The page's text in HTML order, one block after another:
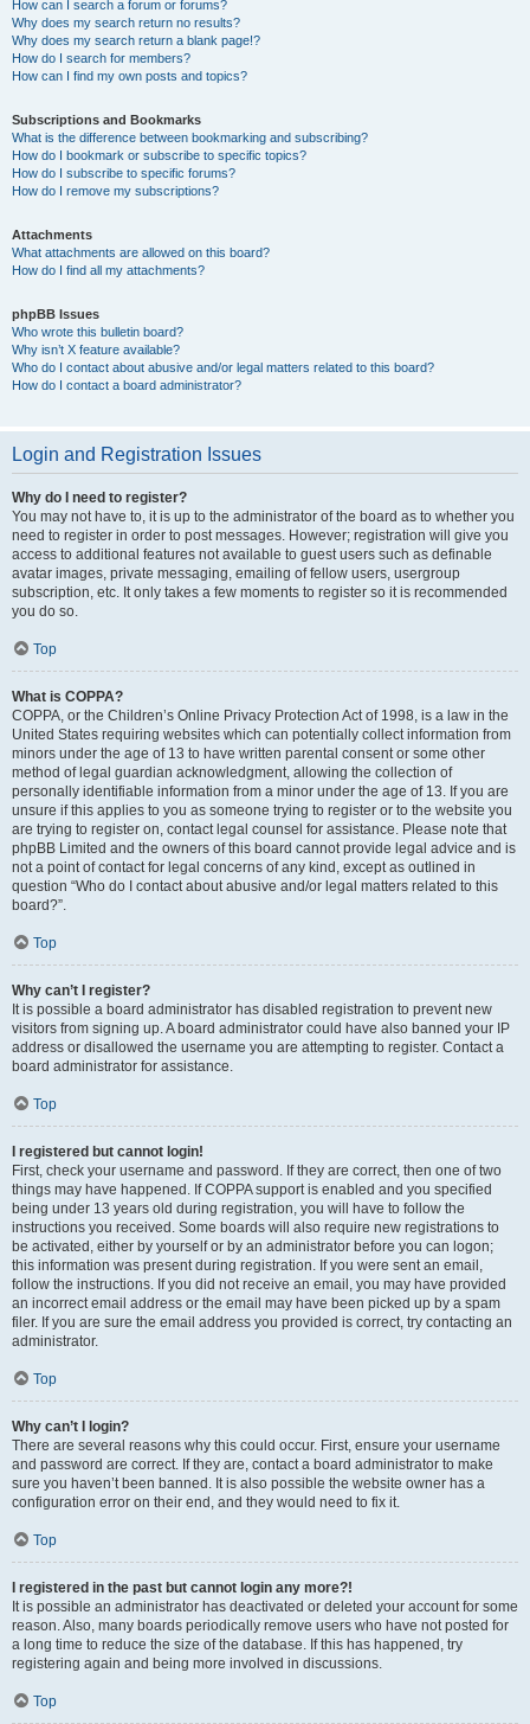
How can I search a forum or forums?
Why does my search return no results?
Why does my search return a blank page!?
How do I search for members?
How can I find my own posts and topics?
Subscriptions and Bookmarks
What is the difference between bookmarking and subscribing?
How do I bookmark or subscribe to specific topics?
How do I subscribe to specific forums?
How do I remove my subscriptions?
Attachments
What attachments are allowed on this board?
How do I find all my attachments?
phpBB Issues
Who wrote this bulletin board?
Why isn’t X feature available?
Who do I contact about abusive and/or legal matters related to this board?
How do I contact a board administrator?
Login and Registration Issues
Why do I need to register?
You may not have to, it is up to the administrator of the board as to whether you
need to register in order to post messages. However; registration will give you
access to additional features not available to guest users such as definable
avatar images, private messaging, emailing of fellow users, usergroup
subscription, etc. It only takes a few moments to register so it is recommended
you do so.
Top
What is COPPA?
COPPA, or the Children’s Online Privacy Protection Act of 1998, is a law in the
United States requiring websites which can potentially collect information from
minors under the age of 13 to have written parental consent or some other
method of legal guardian acknowledgment, allowing the collection of
personally identifiable information from a minor under the age of 13. If you are
unsure if this applies to you as someone trying to register or to the website you
are trying to register on, contact legal counsel for assistance. Please note that
phpBB Limited and the owners of this board cannot provide legal advice and is
not a point of contact for legal concerns of any kind, except as outlined in
question “Who do I contact about abusive and/or legal matters related to this
board?”.
Top
Why can’t I register?
It is possible a board administrator has disabled registration to prevent new
visitors from signing up. A board administrator could have also banned your IP
address or disallowed the username you are attempting to register. Contact a
board administrator for assistance.
Top
I registered but cannot login!
First, check your username and password. If they are correct, then one of two
things may have happened. If COPPA support is enabled and you specified
being under 13 years old during registration, you will have to follow the
instructions you received. Some boards will also require new registrations to
be activated, either by yourself or by an administrator before you can logon;
this information was present during registration. If you were sent an email,
follow the instructions. If you did not receive an email, you may have provided
an incorrect email address or the email may have been picked up by a spam
filer. If you are sure the email address you provided is correct, try contacting an
administrator.
Top
Why can’t I login?
There are several reasons why this could occur. First, ensure your username
and password are correct. If they are, contact a board administrator to make
sure you haven’t been banned. It is also possible the website owner has a
configuration error on their end, and they would need to fix it.
Top
I registered in the past but cannot login any more?!
It is possible an administrator has deactivated or deleted your account for some
reason. Also, many boards periodically remove users who have not posted for
a long time to reduce the size of the database. If this has happened, try
registering again and being more involved in discussions.
Top